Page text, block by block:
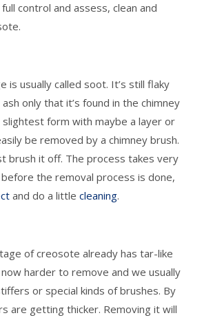
control and assess, clean and
is usually called soot. It’s still flaky
only that it’s found in the chimney
form with maybe a layer or
be removed by a chimney brush.
brush it off. The process takes very
the removal process is done,
and do a little cleaning.
of creosote already has tar-like
harder to remove and we usually
or special kinds of brushes. By
are getting thicker. Removing it will